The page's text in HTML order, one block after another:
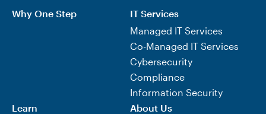
Why One Step
IT Services
Managed IT Services
Co-Managed IT Services
Cybersecurity
Compliance
Information Security
Learn
About Us